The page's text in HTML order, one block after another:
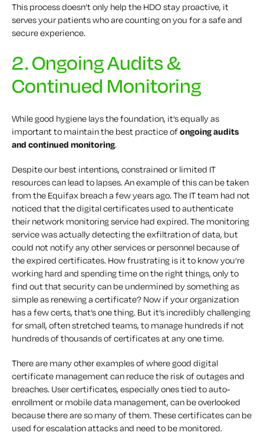
This process doesn’t only help the HDO stay proactive, it
serves your patients who are counting on you for a safe and
secure experience.
2. Ongoing Audits &
Continued Monitoring
While good hygiene lays the foundation, it’s equally as
important to maintain the best practice ofongoing audits
and continued monitoring.
Despite our best intentions, constrained or limited IT
resources can lead to lapses. An example of this can be taken
from the Equifax breach a few years ago. The IT team had not
noticed that the digital certificates used to authenticate
their network monitoring service had expired. The monitoring
service was actually detecting the exfiltration of data, but
could not notify any other services or personnel because of
the expired certificates. How frustrating is it to know you’re
working hard and spending time on the right things, only to
find out that security can be undermined by something as
simple as renewing a certificate? Now if your organization
has a few certs, that’s one thing. But it’s incredibly challenging
for small, often stretched teams, to manage hundreds if not
hundreds of thousands of certificates at any one time.
There are many other examples of where good digital
certificate management can reduce the risk of outages and
breaches. User certificates, especially ones tied to auto-
enrollment or mobile data management, can be overlooked
because there are so many of them. These certificates can be
used for escalation attacks and need to be monitored.